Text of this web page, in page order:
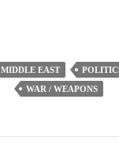
MIDDLE EAST
WAR / WEAPONS